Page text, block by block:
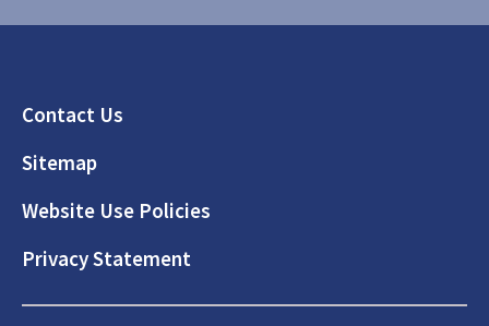
Footer
Contact Us
Sitemap
Website Use Policies
Privacy Statement